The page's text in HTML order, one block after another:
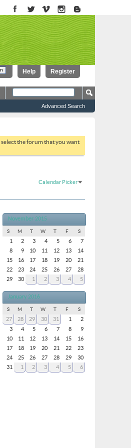
Register
Help
Advanced Search
select the forum that you want
Calendar Picker
November 2015
S M T W T F S
1 2 3 4 5 6
7
8
9 10 11 12 13
14
15
16 17 18 19 20
21
22
23 24 25 26 27
28
29
30 1 2 3 4 5
January 2016
S M T W T F S
27 28 29 30 31 1
2
3
4 5 6 7 8
9
10
11 12 13 14 15
16
17
18 19 20 21 22
23
24
25 26 27 28 29
30
31
1 2 3 4 5 6